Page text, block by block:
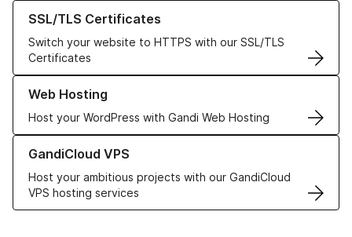
SSL/TLS Certificates
Switch your website to HTTPS with our SSL/TLS
Certificates
Learn more about our SSL/TLS Certificates
Web Hosting
Host your WordPress with Gandi Web Hosting
Learn more about our Web Hosting solutions
GandiCloud VPS
Host your ambitious projects with our GandiCloud
VPS hosting services
Learn more about GandiCloud VPS